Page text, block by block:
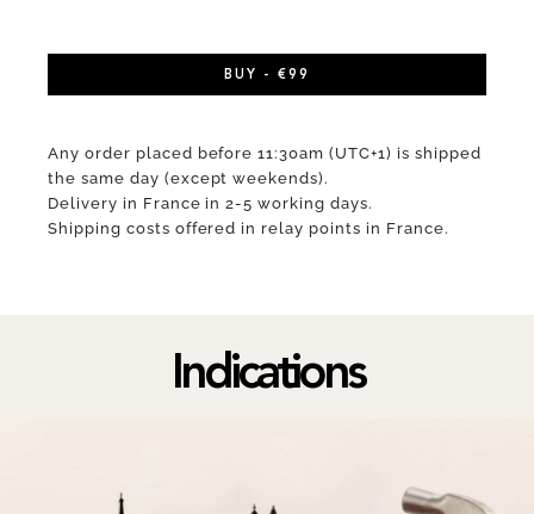
BUY - €99
Any order placed before 11:30am (UTC+1) is shipped
the same day (except weekends).
Delivery in France in 2-5 working days.
Shipping costs offered in relay points in France.
Indications